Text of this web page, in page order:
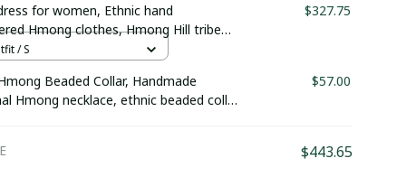
collar
for women, Ethnic hand
Hmong clothes, Hmong Hill tribe
outfit, Traditional costume in the
$327.75
/ S
Beaded Collar, Handmade
Hmong necklace, ethnic beaded collar,
$57.00
$443.65